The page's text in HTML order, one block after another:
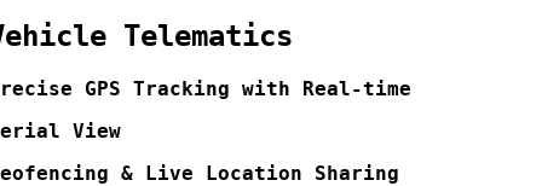
Telematics
GPS Tracking with Real-time
View
& Live Location Sharing